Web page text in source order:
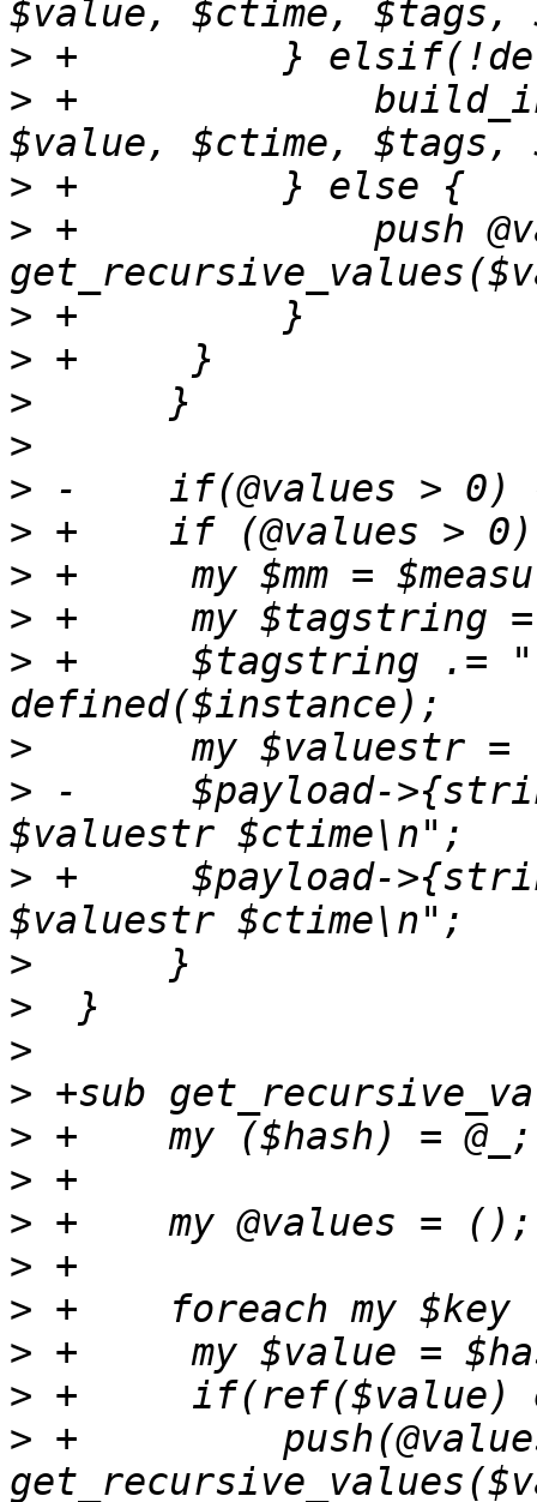
>
> +		build_influxdb_payload($payload,
>
> +		push @values,
>
>
>
>
>
>
>
>
> +	$tagstring .= ",instance=$instance" if
>
> -	$payload->{string} .= $measurement.",$tags
> +	$payload->{string} .= "$mm,$tagstring
>
>
>
>
>
>
>
>
>
>
>
> +	    push(@values,